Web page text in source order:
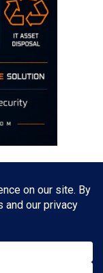
and not the views